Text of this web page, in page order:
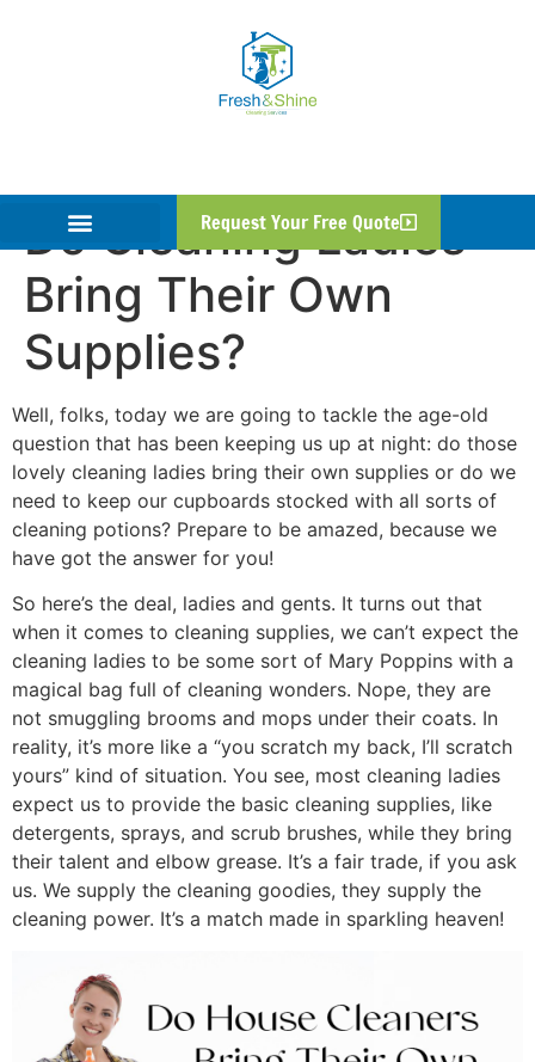
Request Your Free Quote
Do Cleaning Ladies
Bring Their Own
Supplies?
Well, folks, today we are going to tackle the age-old
question that has been keeping us up at night: do those
lovely cleaning ladies bring their own supplies or do we
need to keep our cupboards stocked with all sorts of
cleaning potions? Prepare to be amazed, because we
have got the answer for you!
So here’s the deal, ladies and gents. It turns out that
when it comes to cleaning supplies, we can’t expect the
cleaning ladies to be some sort of Mary Poppins with a
magical bag full of cleaning wonders. Nope, they are
not smuggling brooms and mops under their coats. In
reality, it’s more like a “you scratch my back, I’ll scratch
yours” kind of situation. You see, most cleaning ladies
expect us to provide the basic cleaning supplies, like
detergents, sprays, and scrub brushes, while they bring
their talent and elbow grease. It’s a fair trade, if you ask
us. We supply the cleaning goodies, they supply the
cleaning power. It’s a match made in sparkling heaven!